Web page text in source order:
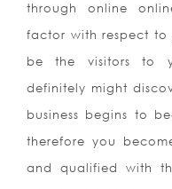
through online
factor with respect to
be the visitors to
definitely might
business begins to
therefore you
and qualified with